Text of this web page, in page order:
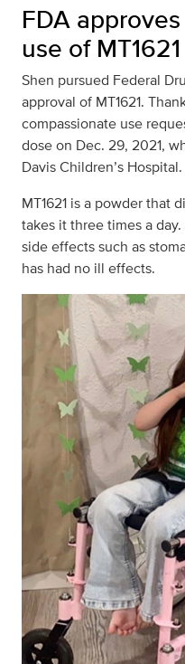
FDA
use of MT1621
Shen pursued Federal
approval of MT1621.
compassionate use
dose on Dec. 29, 2021,
Davis Children’s Hospital.
MT1621 is a powder that
takes it three times a
side effects such as
has had no ill effects.